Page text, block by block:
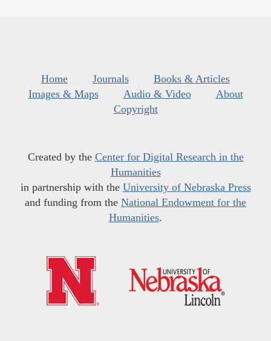
Home Journals
Books & Articles
Images & Maps
Audio & Video
About
Copyright
Created by the Center for Digital Research in the
Humanities
in partnership with the University of Nebraska Press
and funding from the National Endowment for the
Humanities.